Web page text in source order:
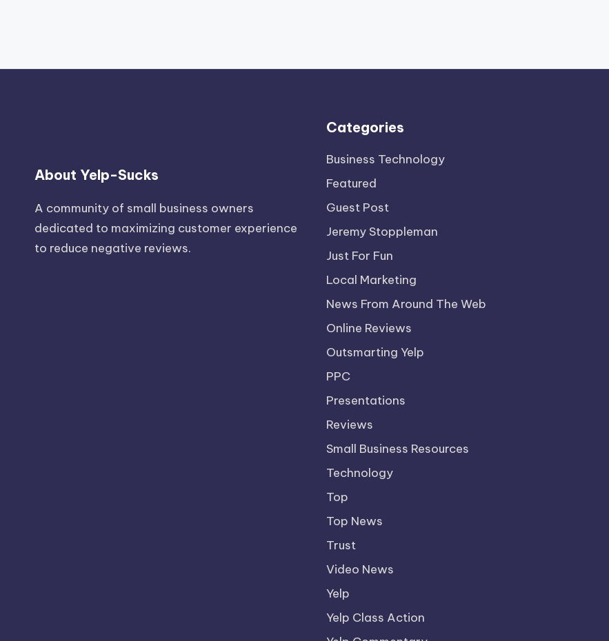
About Yelp-Sucks
A community of small business owners
dedicated to maximizing customer experience
to reduce negative reviews.
Categories
Business Technology
Featured
Guest Post
Jeremy Stoppleman
Just For Fun
Local Marketing
News From Around The Web
Online Reviews
Outsmarting Yelp
PPC
Presentations
Reviews
Small Business Resources
Technology
Top
Top News
Trust
Video News
Yelp
Yelp Class Action